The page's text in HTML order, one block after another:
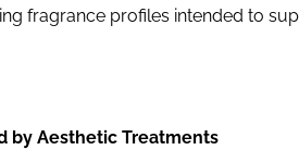
fragrance profiles intended to
by Aesthetic Treatments